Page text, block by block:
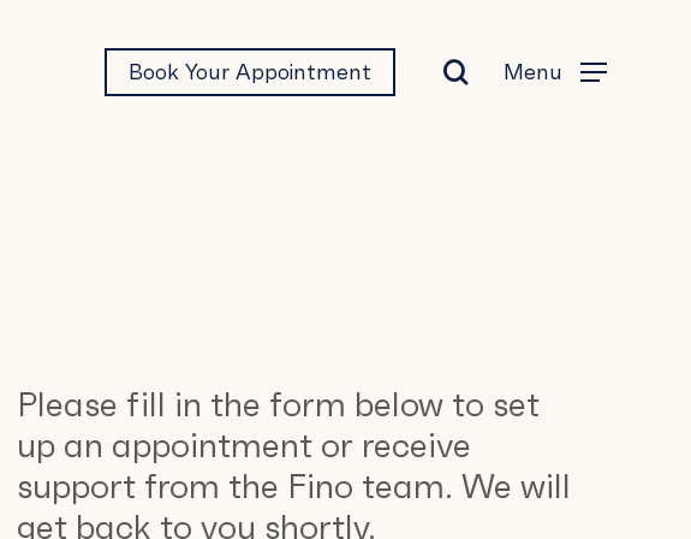
Book Your Appointment Menu
Please fill in the form below to set
up an appointment or receive
support from the Fino team. We will
get back to you shortly.